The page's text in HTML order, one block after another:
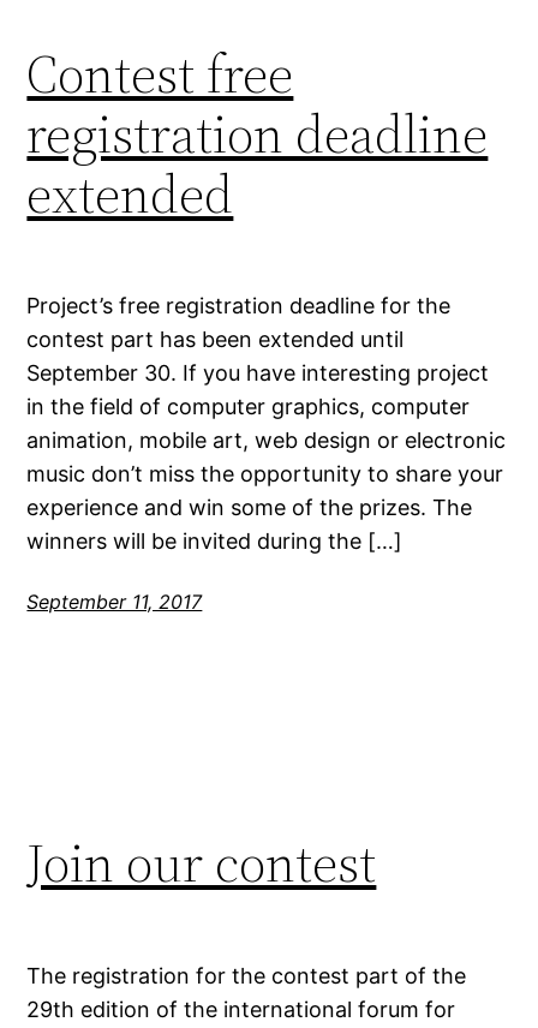
Contest free
registration deadline
extended
Project’s free registration deadline for the
contest part has been extended until
September 30. If you have interesting project
in the field of computer graphics, computer
animation, mobile art, web design or electronic
music don’t miss the opportunity to share your
experience and win some of the prizes. The
winners will be invited during the […]
September 11, 2017
Join our contest
The registration for the contest part of the
29th edition of the international forum for